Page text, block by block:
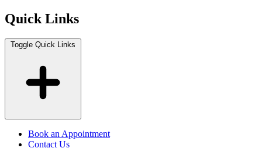
Quick Links
Toggle Quick Links
Book an Appointment
Contact Us